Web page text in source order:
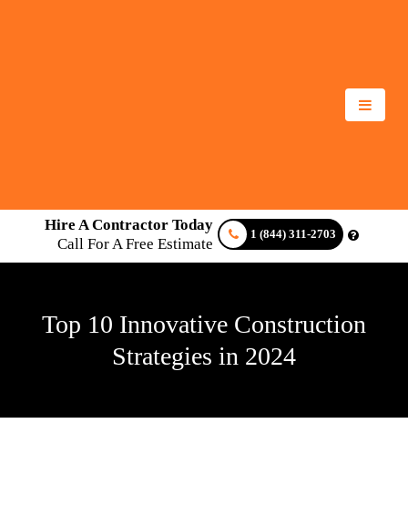
Hire A Contractor Today
Call For A Free Estimate
1 (844) 311-2703
Top 10 Innovative Construction
Strategies in 2024